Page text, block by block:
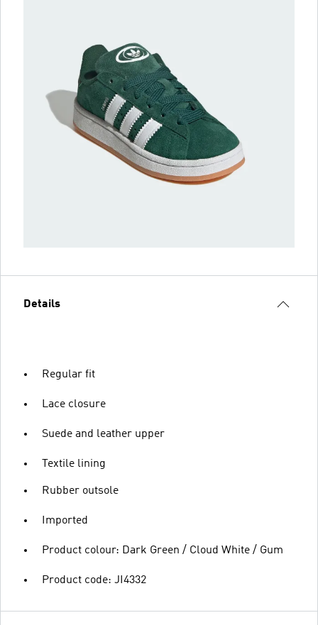
Details
Regular fit
Lace closure
Suede and leather upper
Textile lining
Rubber outsole
Imported
Product colour: Dark Green / Cloud White / Gum
Product code: JI4332